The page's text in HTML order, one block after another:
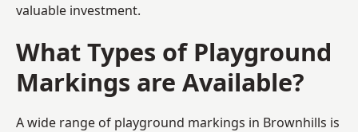
valuable investment.
What Types of Playground
Markings are Available?
A wide range of playground markings in Brownhills is